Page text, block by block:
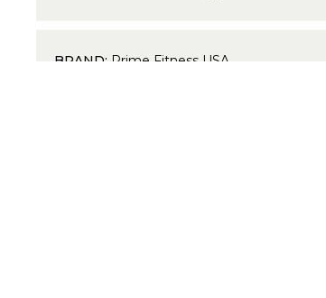
BRAND: Prime Fitness USA